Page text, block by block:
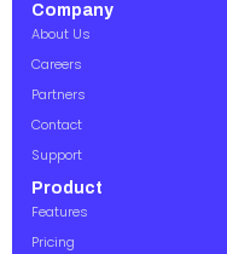
Company
About Us
Careers
Partners
Contact
Support
Product
Features
Pricing